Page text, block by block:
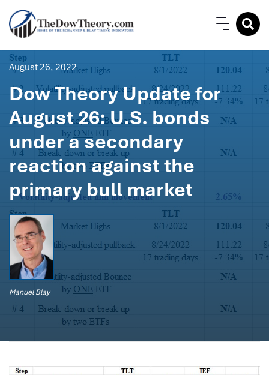
August 26, 2022
Dow Theory Update for
August 26: U.S. bonds
under a secondary
reaction against the
primary bull market
Manuel Blay